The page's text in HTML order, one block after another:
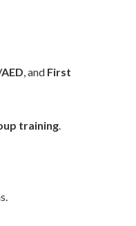
, and First
training.